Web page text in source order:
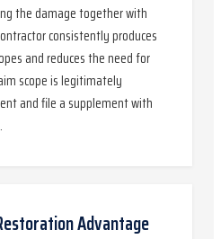
the damage together with
consistently produces
and reduces the need for
scope is legitimately
and file a supplement with
Advantage